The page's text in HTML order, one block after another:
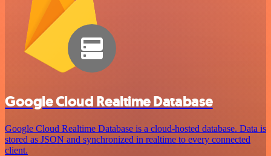
Google Cloud Realtime Database
Google Cloud Realtime Database is a cloud-hosted database. Data is
stored as JSON and synchronized in realtime to every connected
client.